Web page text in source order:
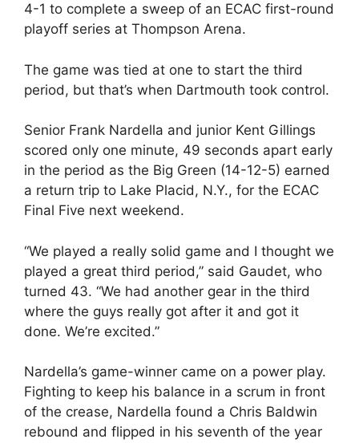
4-1 to complete a sweep of an ECAC first-round
playoff series at Thompson Arena.
The game was tied at one to start the third
period, but that’s when Dartmouth took control.
Senior Frank Nardella and junior Kent Gillings
scored only one minute, 49 seconds apart early
in the period as the Big Green (14-12-5) earned
a return trip to Lake Placid, N.Y., for the ECAC
Final Five next weekend.
“We played a really solid game and I thought we
played a great third period,” said Gaudet, who
turned 43. “We had another gear in the third
where the guys really got after it and got it
done. We’re excited.”
Nardella’s game-winner came on a power play.
Fighting to keep his balance in a scrum in front
of the crease, Nardella found a Chris Baldwin
rebound and flipped in his seventh of the year